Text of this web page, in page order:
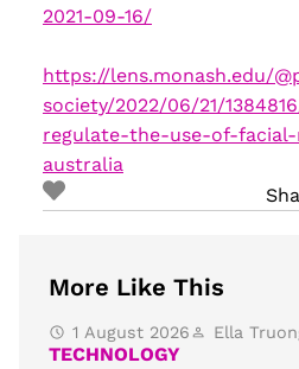
2021-09-16/
https://lens.monash.edu/
society/2022/06/21/
regulate-the-use-of-
australia
More Like This
1 August 2026 Ella
TECHNOLOGY